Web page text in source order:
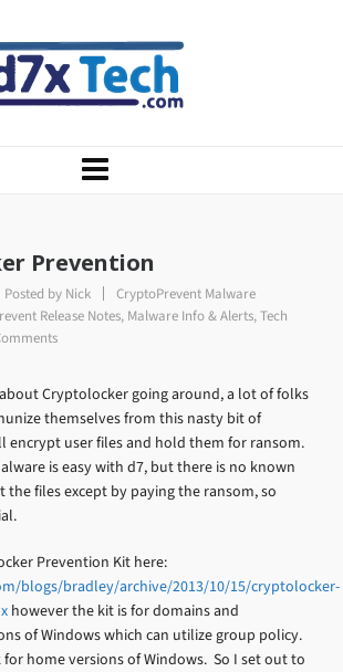
Prevention
Posted by Nick
CryptoPrevent Malware
Release Notes, Malware Info & Alerts,Tech
Cryptolocker going around, a lot of folks
themselves from this nasty bit of
encrypt user files and hold them for ransom.
is easy with d7, but there is no known
files except by paying the ransom, so
Prevention Kit here:
blogs/bradley/archive/2013/10/15/cryptolocker-
however the kit is for domains and
of Windows which can utilize group policy.
home versions of Windows. So I set out to